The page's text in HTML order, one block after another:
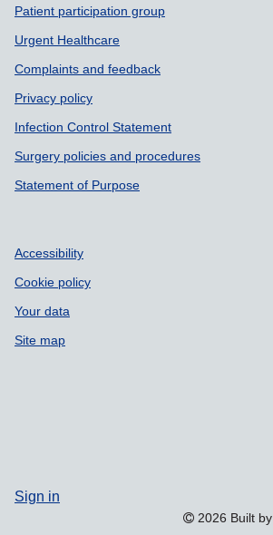
Patient participation group
Urgent Healthcare
Complaints and feedback
Privacy policy
Infection Control Statement
Surgery policies and procedures
Statement of Purpose
Accessibility
Cookie policy
Your data
Site map
Sign in
2026 Built by